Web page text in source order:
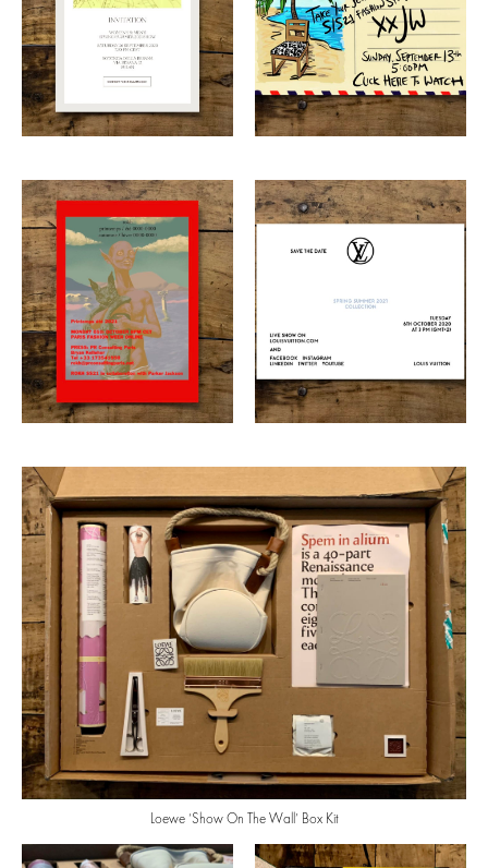
Loewe ‘Show On The Wall’ Box Kit